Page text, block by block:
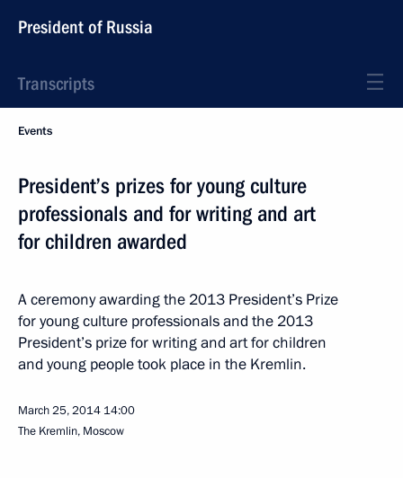
President of Russia
Transcripts
Events
President’s prizes for young culture
professionals and for writing and art
for children awarded
A ceremony awarding the 2013 President’s Prize
for young culture professionals and the 2013
President’s prize for writing and art for children
and young people took place in the Kremlin.
March 25, 2014 14:00
The Kremlin, Moscow